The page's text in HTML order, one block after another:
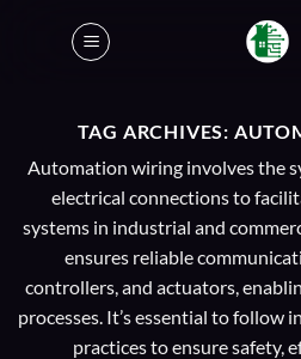
TAG ARCHIVES:
Automation wiring involves the
electrical connections to
systems in industrial and
ensures reliable
controllers, and actuators,
processes. It’s essential to follow
practices to ensure safety,